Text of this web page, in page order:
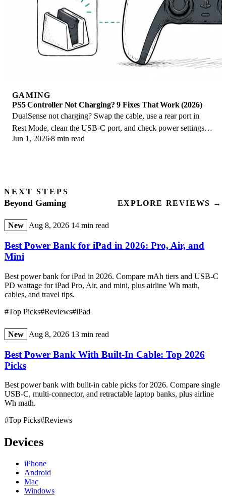
GAMING
PS5 Controller Not Charging? 9 Fixes That Work (2026)
DualSense not charging? Swap the cable, use a rear port in
Rest Mode, clean the USB-C port, and check power settings. 9
fixes for a dead PS5 controller.
Jun 1, 20268 min read
NEXT STEPS
Beyond Gaming EXPLORE REVIEWS →
New Aug 8, 2026 14 min read
Best Power Bank for iPad in 2026: Pro, Air, and
Mini
Best power bank for iPad in 2026. Compare mAh tiers and USB-C
PD wattage for iPad Pro, Air, and mini, plus airline Wh math,
cables, and travel tips.
#Top Picks#Reviews#iPad
New Aug 8, 2026 13 min read
Best Power Bank With Built-In Cable: Top 2026
Picks
Best power bank with built-in cable picks for 2026. Compare single
USB-C, multi-connector, and retractable laptop banks, plus airline
Wh math.
#Top Picks#Reviews
Devices
iPhone
Android
Mac
Windows